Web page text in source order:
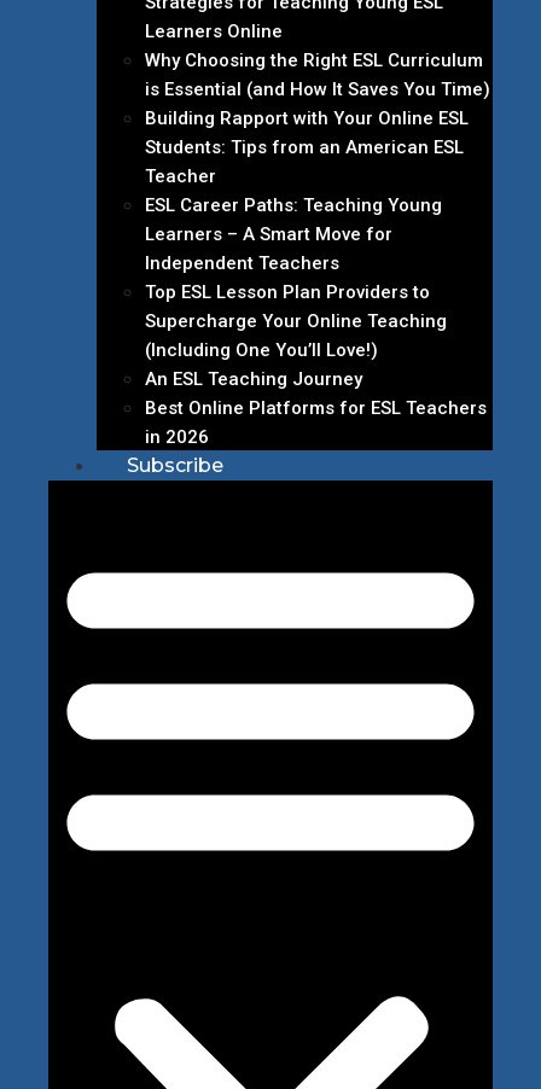
Learners Online
Why Choosing the Right ESL Curriculum
is Essential (and How It Saves You Time)
Building Rapport with Your Online ESL
Students: Tips from an American ESL
Teacher
ESL Career Paths: Teaching Young
Learners – A Smart Move for
Independent Teachers
Top ESL Lesson Plan Providers to
Supercharge Your Online Teaching
(Including One You’ll Love!)
An ESL Teaching Journey
Best Online Platforms for ESL Teachers
in 2026
Subscribe